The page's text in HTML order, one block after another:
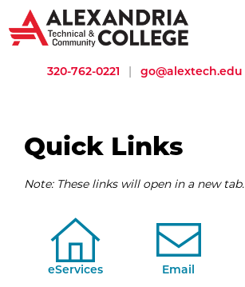
320-762-0221 | go@alextech.edu
Quick Links
Note: These links will open in a new tab.
eServices Email